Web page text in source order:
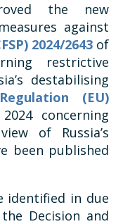
the new
against
2024/2643of
restrictive
destabilising
(EU)
concerning
of Russia’s
been published
identified in due
Decision and